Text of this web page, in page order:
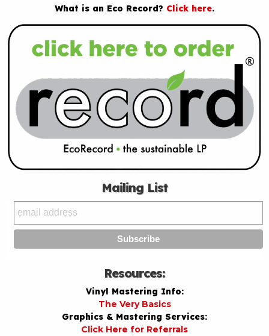
What is an Eco Record? Click here.
Mailing List
Resources:
Vinyl Mastering Info:
The Very Basics
Graphics & Mastering Services:
Click Here for Referrals